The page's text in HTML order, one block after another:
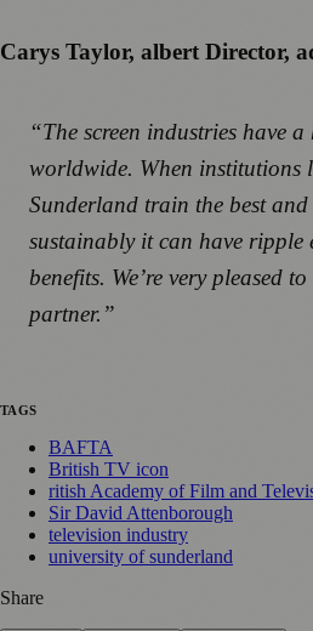
Carys Taylor, albert Director,
“The screen industries have
worldwide. When institutions
Sunderland train the best
sustainably it can have ripple
benefits. We’re very pleased
partner.”
TAGS
BAFTA
British TV icon
ritish Academy of Film and
Sir David Attenborough
television industry
university of sunderland
Share